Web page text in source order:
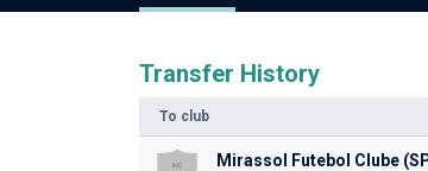
Transfer History
To club
Mirassol Futebol Clube